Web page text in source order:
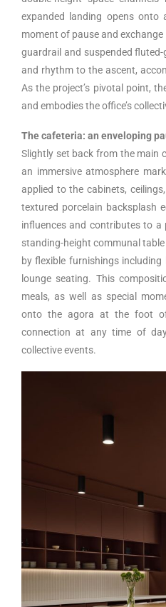
expanded landing opens onto
moment of pause and
guardrail and suspended
and rhythm to the ascent,
As the project’s pivotal point,
and embodies the office’s
The cafeteria: an enveloping
Slightly set back from the main
an immersive atmosphere
applied to the cabinets,
textured porcelain backsplash
influences and contributes to a
standing-height communal
by flexible furnishings
lounge seating. This
meals, as well as special
onto the agora at the foot of
connection at any time of
collective events.